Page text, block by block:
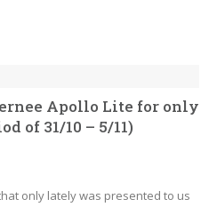
Apollo Lite for only
of 31/10 – 5/11)
only lately was presented to us